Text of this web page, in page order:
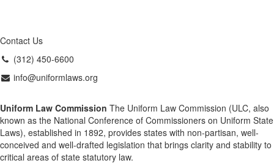
Contact Us
(312) 450-6600
info@uniformlaws.org
Uniform Law Commission The Uniform Law Commission (ULC, also
known as the National Conference of Commissioners on Uniform State
Laws), established in 1892, provides states with non-partisan, well-
conceived and well-drafted legislation that brings clarity and stability to
critical areas of state statutory law.